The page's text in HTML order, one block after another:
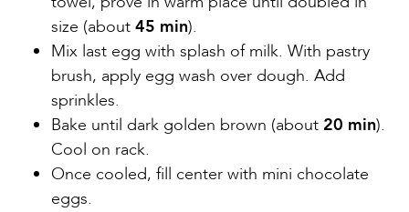
size (about 45 min).
Mix last egg with splash of milk. With pastry
brush, apply egg wash over dough. Add
sprinkles.
Bake until dark golden brown (about 20 min).
Cool on rack.
Once cooled, fill center with mini chocolate
eggs.